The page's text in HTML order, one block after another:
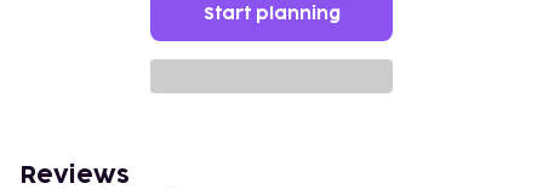
Start planning
Reviews